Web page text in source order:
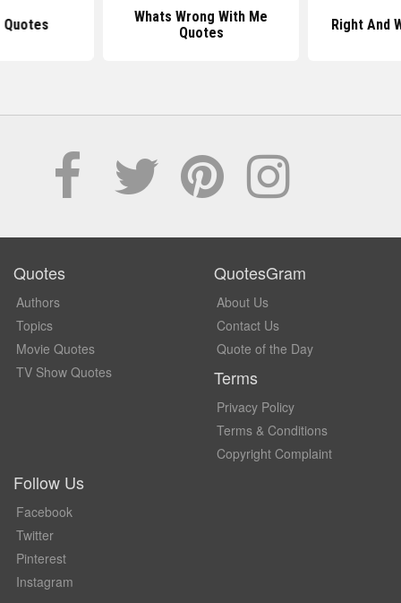
Quotes
Whats Wrong With Me
Quotes
Right And
Quotes
Authors
Topics
Movie Quotes
TV Show Quotes
QuotesGram
About Us
Contact Us
Quote of the Day
Terms
Privacy Policy
Terms & Conditions
Copyright Complaint
Follow Us
Facebook
Twitter
Pinterest
Instagram